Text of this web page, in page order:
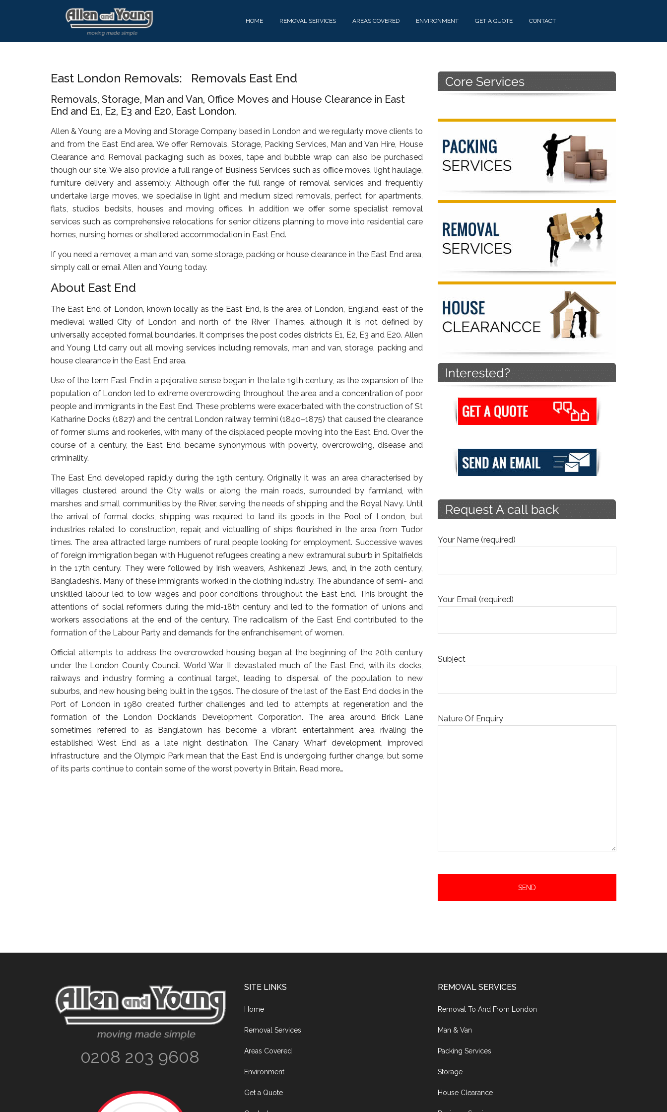
content
sidebar
HOME REMOVAL SERVICES AREAS COVERED ENVIRONMENT GET A QUOTE CONTACT
East London Removals: Removals East End
Removals, Storage, Man and Van, Office Moves and House Clearance in East
End and E1, E2, E3 and E20, East London.
Allen & Young are a Moving and Storage Company based in London and we regularly move clients to
and from the East End area. We offer Removals, Storage, Packing Services, Man and Van Hire, House
Clearance and Removal packaging such as boxes, tape and bubble wrap can also be purchased
though our site. We also provide a full range of Business Services such as office moves, light haulage,
furniture delivery and assembly. Although offer the full range of removal services and frequently
undertake large moves, we specialise in light and medium sized removals, perfect for apartments,
flats, studios, bedsits, houses and moving offices. In addition we offer some specialist removal
services such as comprehensive relocations for senior citizens planning to move into residential care
homes, nursing homes or sheltered accommodation in East End.
If you need a remover, a man and van, some storage, packing or house clearance in the East End area,
simply call or email Allen and Young today.
About East End
The East End of London, known locally as the East End, is the area of London, England, east of the
medieval walled City of London and north of the River Thames, although it is not defined by
universally accepted formal boundaries. It comprises the post codes districts E1, E2, E3 and E20. Allen
and Young Ltd carry out all moving services including removals, man and van, storage, packing and
house clearance in the East End area.
Use of the term East End in a pejorative sense began in the late 19th century, as the expansion of the
population of London led to extreme overcrowding throughout the area and a concentration of poor
people and immigrants in the East End. These problems were exacerbated with the construction of St
Katharine Docks (1827) and the central London railway termini (1840–1875) that caused the clearance
of former slums and rookeries, with many of the displaced people moving into the East End. Over the
course of a century, the East End became synonymous with poverty, overcrowding, disease and
criminality.
The East End developed rapidly during the 19th century. Originally it was an area characterised by
villages clustered around the City walls or along the main roads, surrounded by farmland, with
marshes and small communities by the River, serving the needs of shipping and the Royal Navy. Until
the arrival of formal docks, shipping was required to land its goods in the Pool of London, but
industries related to construction, repair, and victualling of ships flourished in the area from Tudor
times. The area attracted large numbers of rural people looking for employment. Successive waves
of foreign immigration began with Huguenot refugees creating a new extramural suburb in Spitalfields
in the 17th century. They were followed by Irish weavers, Ashkenazi Jews, and, in the 20th century,
Bangladeshis. Many of these immigrants worked in the clothing industry. The abundance of semi- and
unskilled labour led to low wages and poor conditions throughout the East End. This brought the
attentions of social reformers during the mid-18th century and led to the formation of unions and
workers associations at the end of the century. The radicalism of the East End contributed to the
formation of the Labour Party and demands for the enfranchisement of women.
Official attempts to address the overcrowded housing began at the beginning of the 20th century
under the London County Council. World War II devastated much of the East End, with its docks,
railways and industry forming a continual target, leading to dispersal of the population to new
suburbs, and new housing being built in the 1950s. The closure of the last of the East End docks in the
Port of London in 1980 created further challenges and led to attempts at regeneration and the
formation of the London Docklands Development Corporation. The area around Brick Lane
sometimes referred to as Banglatown has become a vibrant entertainment area rivaling the
established West End as a late night destination. The Canary Wharf development, improved
infrastructure, and the Olympic Park mean that the East End is undergoing further change, but some
of its parts continue to contain some of the worst poverty in Britain. Read more…
Primary
Sidebar
Your Name (required)
Your Email (required)
Subject
Nature Of Enquiry
0208 203 9608
SITE LINKS
Home
Removal Services
Areas Covered
Environment
Get a Quote
REMOVAL SERVICES
Removal To And From London
Man & Van
Packing Services
Storage
House Clearance